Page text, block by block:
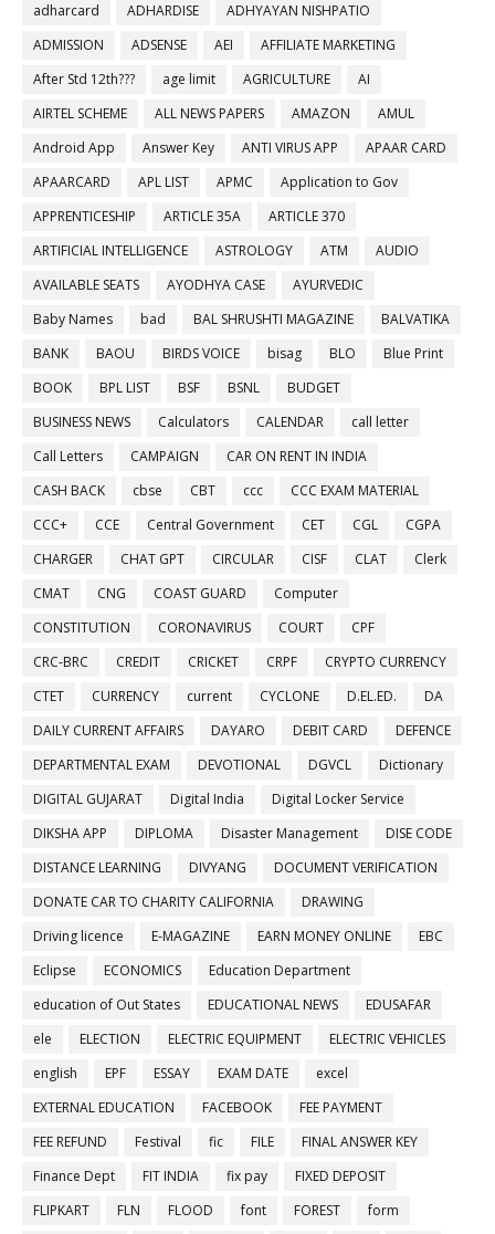
adharcard
ADHARDISE
ADHYAYAN NISHPATIO
ADMISSION
ADSENSE AEI
AFFILIATE MARKETING
After Std 12th???
age limit AGRICULTURE
AI
AIRTEL SCHEME
ALL NEWS PAPERS AMAZON
AMUL
Android App
Answer Key ANTI VIRUS APP
APAAR CARD
APAARCARD
APL LIST APMC
Application to Gov
APPRENTICESHIP
ARTICLE 35A
ARTICLE 370
ARTIFICIAL INTELLIGENCE
ASTROLOGY ATM
AUDIO
AVAILABLE SEATS
AYODHYA CASE
AYURVEDIC
Baby Names
bad BAL SHRUSHTI MAGAZINE
BALVATIKA
BANK
BAOU BIRDS VOICE bisag BLO
Blue Print
BOOK
BPL LIST BSF BSNL
BUDGET
BUSINESS NEWS
Calculators CALENDAR
call letter
Call Letters
CAMPAIGN
CAR ON RENT IN INDIA
CASH BACK
cbse CBT ccc
CCC EXAM MATERIAL
CCC+
CCE Central Government CET CGL
CGPA
CHARGER
CHAT GPT CIRCULAR CISF CLAT
Clerk
CMAT
CNG COAST GUARD
Computer
CONSTITUTION
CORONAVIRUS COURT
CPF
CRC-BRC
CREDIT CRICKET CRPF
CRYPTO CURRENCY
CTET
CURRENCY current CYCLONE D.EL.ED.
DA
DAILY CURRENT AFFAIRS
DAYARO DEBIT CARD
DEFENCE
DEPARTMENTAL EXAM
DEVOTIONAL DGVCL
Dictionary
DIGITAL GUJARAT
Digital India
Digital Locker Service
DIKSHA APP
DIPLOMA Disaster Management
DISE CODE
DISTANCE LEARNING
DIVYANG
DOCUMENT VERIFICATION
DONATE CAR TO CHARITY CALIFORNIA
DRAWING
Driving licence
E-MAGAZINE EARN MONEY ONLINE
EBC
Eclipse
ECONOMICS
Education Department
education of Out States
EDUCATIONAL NEWS
EDUSAFAR
ele
ELECTION ELECTRIC EQUIPMENT
ELECTRIC VEHICLES
english
EPF ESSAY EXAM DATE
excel
EXTERNAL EDUCATION
FACEBOOK
FEE PAYMENT
FEE REFUND
Festival fic FILE
FINAL ANSWER KEY
Finance Dept
FIT INDIA fix pay
FIXED DEPOSIT
FLIPKART
FLN FLOOD font FOREST
form